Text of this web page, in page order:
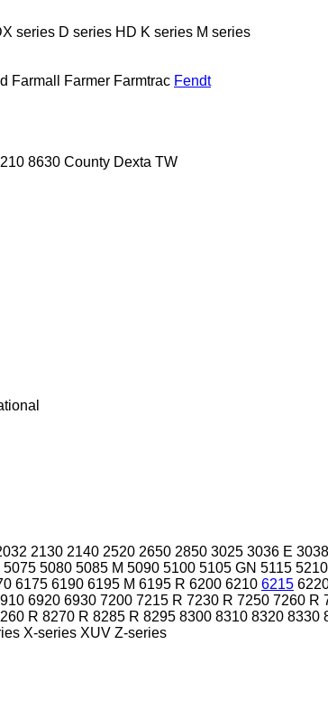
series D series HD K series M series
Farmall Farmer Farmtrac Fendt
8630 County Dexta TW
2130 2140 2520 2650 2850 3025 3036 E
5075 5080 5085 M 5090 5100 5105 GN 5115 5210
6175 6190 6195 M 6195 R 6200 6210 6215
6920 6930 7200 7215 R 7230 R 7250 7260 R
R 8270 R 8285 R 8295 8300 8310 8320 8330
X-series XUV Z-series